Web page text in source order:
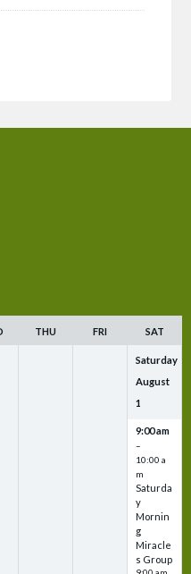
THU FRI SAT
Saturday
August
1
9:00 am
–
10:00 a
m
Saturda
y
Mornin
g
Miracle
s Group